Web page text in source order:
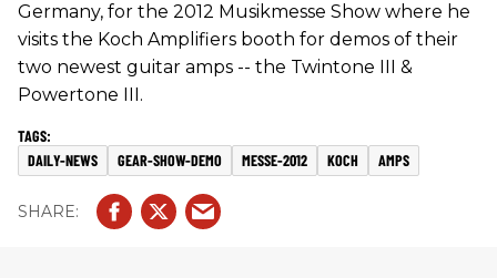
Germany, for the 2012 Musikmesse Show where he
visits the Koch Amplifiers booth for demos of their
two newest guitar amps -- the Twintone III &
Powertone III.
DAILY-NEWS GEAR-SHOW-DEMO MESSE-2012 KOCH AMPS